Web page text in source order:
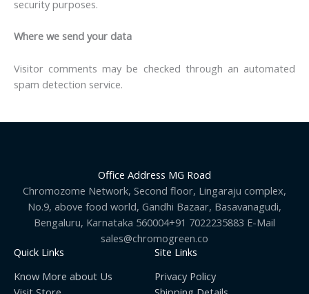
security purposes.
Where we send your data
Visitor comments may be checked through an automated
spam detection service.
Office Address MG Road
Chromozome Network, Second floor, Lingaraju complex,
No.9, above food world, Gandhi Bazaar, Basavanagudi,
Bengaluru, Karnataka 560004+91 7022235883 E-Mail
sales@chromogreen.co
Quick Links
Know More about Us
Site Links
Privacy Policy